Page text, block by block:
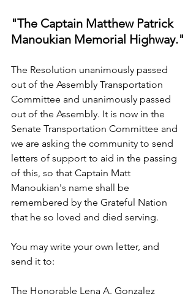
"The Captain Matthew Patrick
Manoukian Memorial Highway."
The Resolution unanimously passed
out of the Assembly Transportation
Committee and unanimously passed
out of the Assembly. It is now in the
Senate Transportation Committee and
we are asking the community to send
letters of support to aid in the passing
of this, so that Captain Matt
Manoukian's name shall be
remembered by the Grateful Nation
that he so loved and died serving.
You may write your own letter, and
send it to:
The Honorable Lena A. Gonzalez